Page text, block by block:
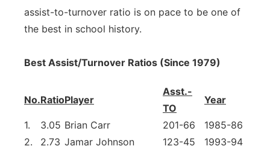
assist-to-turnover ratio is on pace to be one of
the best in school history.
Best Assist/Turnover Ratios (Since 1979)
No.RatioPlayer
Asst.-
TO
Year
1. 3.05 Brian Carr 201-66
1985-86
2.
2.73 Jamar Johnson 123-45
1993-94